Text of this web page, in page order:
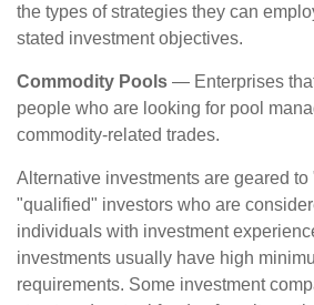
the types of strategies they can
stated investment objectives.
Commodity Pools — Enterprises
people who are looking for pool
commodity-related trades.
Alternative investments are geared
"qualified" investors who are
individuals with investment
investments usually have high
requirements. Some investment